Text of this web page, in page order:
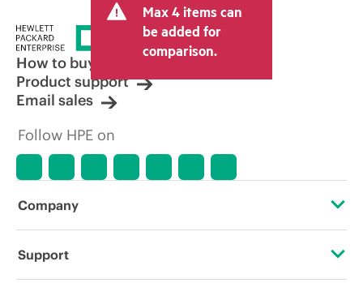
Max 4 items can
be added for
comparison.
How to buy
Product support
Email sales
Follow HPE on
Company
About HPE
Support